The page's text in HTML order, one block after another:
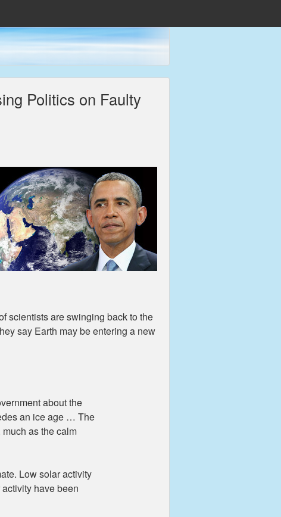
Politics on Faulty
scientists are swinging back to the
say Earth may be entering a new
about the
an ice age … The
as the calm
Low solar activity
have been